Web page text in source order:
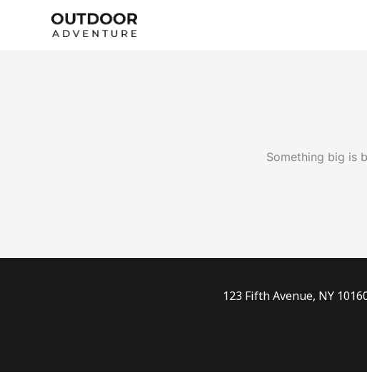
Something big is
123 Fifth Avenue, NY